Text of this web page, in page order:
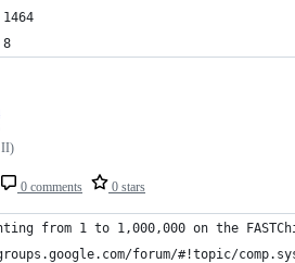
0 comments 0 stars
II)
from 1 to 1,000,000 on the
forum/#!topic/